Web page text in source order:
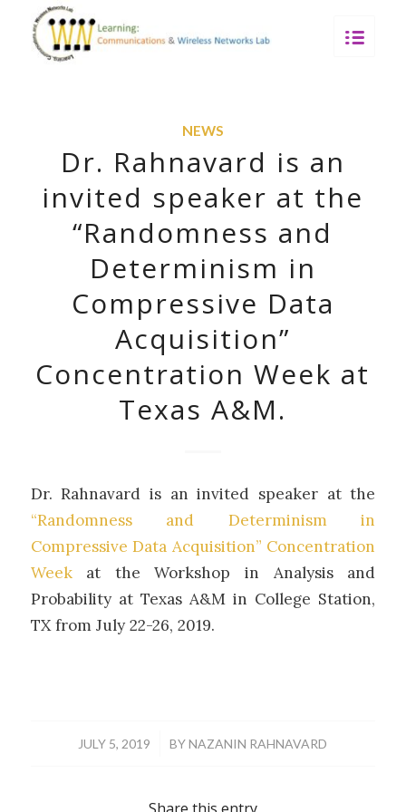
NEWS
Dr. Rahnavard is an
invited speaker at the
“Randomness and
Determinism in
Compressive Data
Acquisition”
Concentration Week at
Texas A&M.
Dr. Rahnavard is an invited speaker at the
“Randomness and Determinism in
Compressive Data Acquisition” Concentration
Weekat the Workshop in Analysis and
Probability at Texas A&M in College Station,
TX from July 22-26, 2019.
JULY 5, 2019
/ BYNAZANIN RAHNAVARD